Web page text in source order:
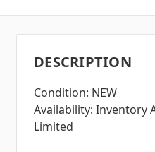
DESCRIPTION
Condition: NEW
Availability: Inventory
Limited